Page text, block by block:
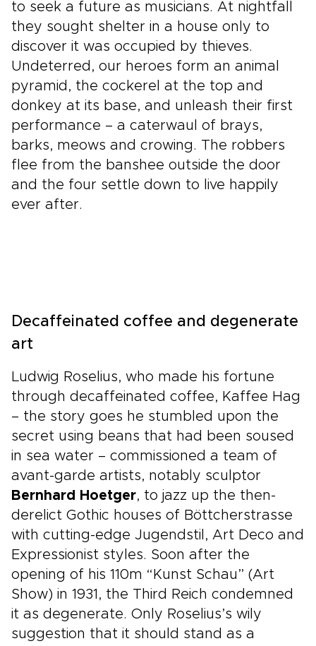
to seek a future as musicians. At nightfall
they sought shelter in a house only to
discover it was occupied by thieves.
Undeterred, our heroes form an animal
pyramid, the cockerel at the top and
donkey at its base, and unleash their first
performance – a caterwaul of brays,
barks, meows and crowing. The robbers
flee from the banshee outside the door
and the four settle down to live happily
ever after.
Decaffeinated coffee and degenerate
art
Ludwig Roselius, who made his fortune
through decaffeinated coffee, Kaffee Hag
– the story goes he stumbled upon the
secret using beans that had been soused
in sea water – commissioned a team of
avant-garde artists, notably sculptor
Bernhard Hoetger, to jazz up the then-
derelict Gothic houses of Böttcherstrasse
with cutting-edge Jugendstil, Art Deco and
Expressionist styles. Soon after the
opening of his 110m “Kunst Schau” (Art
Show) in 1931, the Third Reich condemned
it as degenerate. Only Roselius’s wily
suggestion that it should stand as a